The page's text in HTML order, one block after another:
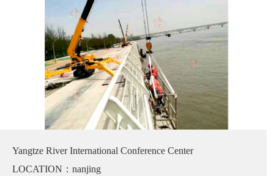
Yangtze River International Conference Center
LOCATION：nanjing